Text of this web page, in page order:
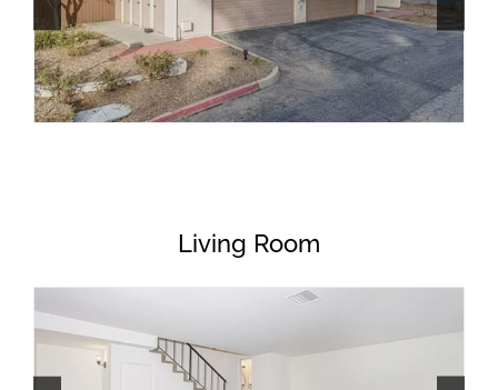
Living Room